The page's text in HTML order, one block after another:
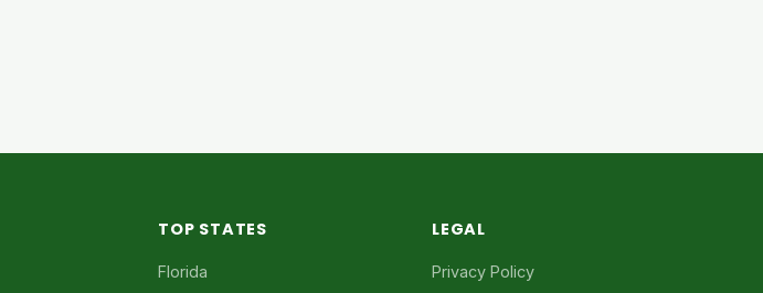
TOP STATES
Florida
LEGAL
Privacy Policy